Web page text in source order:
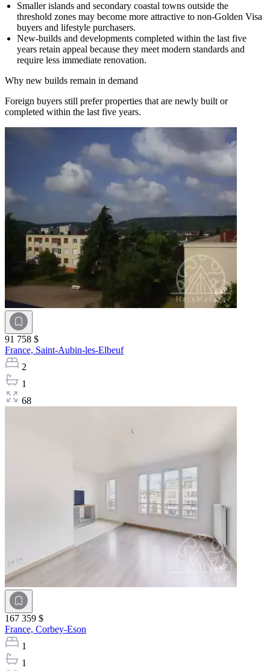
Smaller islands and secondary coastal towns outside the
threshold zones may become more attractive to non-Golden Visa
buyers and lifestyle purchasers.
New-builds and developments completed within the last five
years retain appeal because they meet modern standards and
require less immediate renovation.
Why new builds remain in demand
Foreign buyers still prefer properties that are newly built or
completed within the last five years.
91 758 $
France, Saint-Aubin-les-Elbeuf
2
1
68
167 359 $
France, Corbey-Eson
1
1